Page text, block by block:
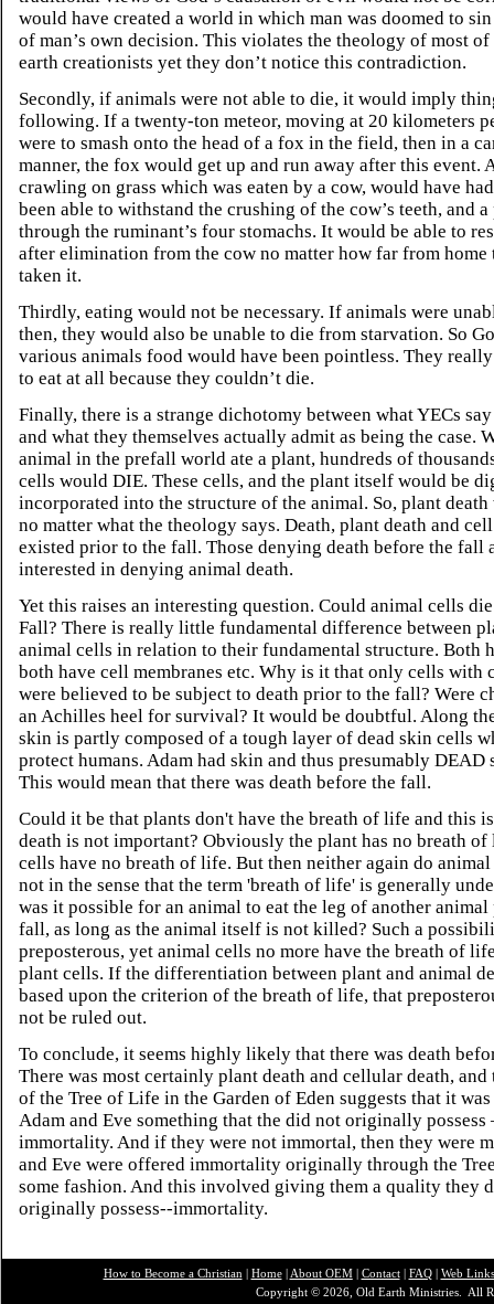
would have created a world in which man was doomed to
of man’s own decision. This violates the theology of most
earth creationists yet they don’t notice this contradiction.
Secondly, if animals were not able to die, it would imply
following. If a twenty-ton meteor, moving at 20 kilometers
were to smash onto the head of a fox in the field, then in a
manner, the fox would get up and run away after this event.
crawling on grass which was eaten by a cow, would have
been able to withstand the crushing of the cow’s teeth, and a
through the ruminant’s four stomachs. It would be able to
after elimination from the cow no matter how far from home
taken it.
Thirdly, eating would not be necessary. If animals were
then, they would also be unable to die from starvation. So
various animals food would have been pointless. They
to eat at all because they couldn’t die.
Finally, there is a strange dichotomy between what YECs
and what they themselves actually admit as being the case.
animal in the prefall world ate a plant, hundreds of
cells would DIE. These cells, and the plant itself would be
incorporated into the structure of the animal. So, plant death
no matter what the theology says. Death, plant death and
existed prior to the fall. Those denying death before the fall
interested in denying animal death.
Yet this raises an interesting question. Could animal cells
Fall? There is really little fundamental difference between
animal cells in relation to their fundamental structure. Both
both have cell membranes etc. Why is it that only cells with
were believed to be subject to death prior to the fall? Were
an Achilles heel for survival? It would be doubtful. Along
skin is partly composed of a tough layer of dead skin cells
protect humans. Adam had skin and thus presumably DEAD
This would mean that there was death before the fall.
Could it be that plants don't have the breath of life and this
death is not important? Obviously the plant has no breath of
cells have no breath of life. But then neither again do
not in the sense that the term 'breath of life' is generally
was it possible for an animal to eat the leg of another
fall, as long as the animal itself is not killed? Such a
preposterous, yet animal cells no more have the breath of
plant cells. If the differentiation between plant and animal
based upon the criterion of the breath of life, that
not be ruled out.
To conclude, it seems highly likely that there was death
There was most certainly plant death and cellular death, and
of the Tree of Life in the Garden of Eden suggests that it
Adam and Eve something that the did not originally possess
immortality. And if they were not immortal, then they were
and Eve were offered immortality originally through the
some fashion. And this involved giving them a quality they
originally possess--immortality.
How to Become a Christian | Home| About OEM| Contact| FAQ| Web Links
Copyright © 2026, Old Earth Ministries. All